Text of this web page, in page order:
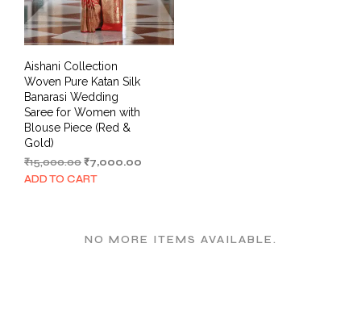
Aishani Collection
Woven Pure Katan Silk
Banarasi Wedding
Saree for Women with
Blouse Piece (Red &
Gold)
₹15,000.00Original
price
₹7,000.00
ADD TO CART
NO MORE ITEMS AVAILABLE.